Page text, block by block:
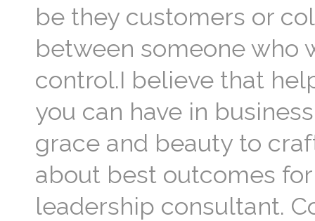
be they customers or
between someone who
control.I believe that
you can have in
grace and beauty to
about best outcomes
leadership consultant.